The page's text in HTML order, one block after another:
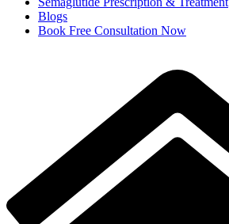
Blogs
Book Free Consultation Now